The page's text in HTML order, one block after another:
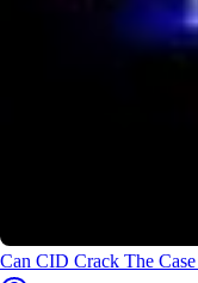
Can CID Crack The